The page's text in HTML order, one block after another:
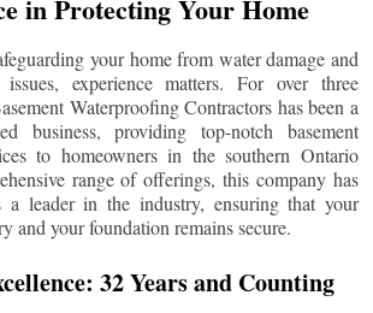
in Protecting Your Home
your home from water damage and
experience matters. For over three
Waterproofing Contractors has been a
business, providing top-notch basement
to homeowners in the southern Ontario
range of offerings, this company has
a leader in the industry, ensuring that your
and your foundation remains secure.
32 Years and Counting